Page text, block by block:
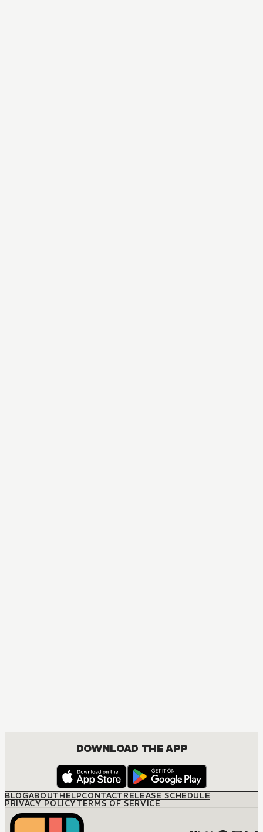
DOWNLOAD THE APP
BLOGABOUTHELPCONTACTRELEASE SCHEDULE
PRIVACY POLICYTERMS OF SERVICE